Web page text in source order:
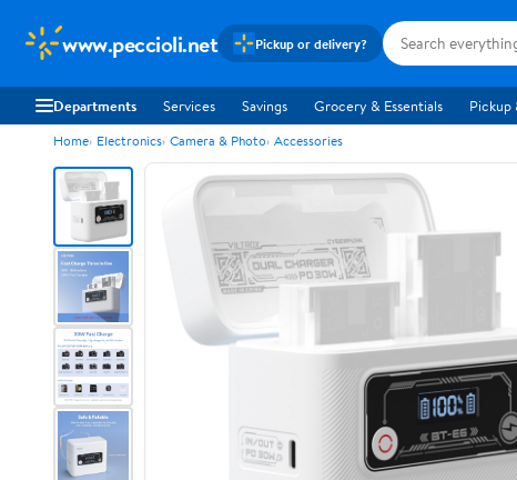
www.peccioli.net Pickup or delivery?
Departments Services Savings Grocery & Essentials Pickup
Home Electronics Camera & Photo Accessories